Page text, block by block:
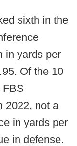
sixth in the
in yards per
Of the 10
FBS
2022, not a
in yards per
in defense.